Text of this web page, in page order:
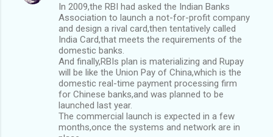
In 2009,the RBI had asked the Indian Banks
Association to launch a not-for-profit company
and design a rival card,then tentatively called
India Card,that meets the requirements of the
domestic banks.
And finally,RBIs plan is materializing and Rupay
will be like the Union Pay of China,which is the
domestic real-time payment processing firm
for Chinese banks,and was planned to be
launched last year.
The commercial launch is expected in a few
months,once the systems and network are in